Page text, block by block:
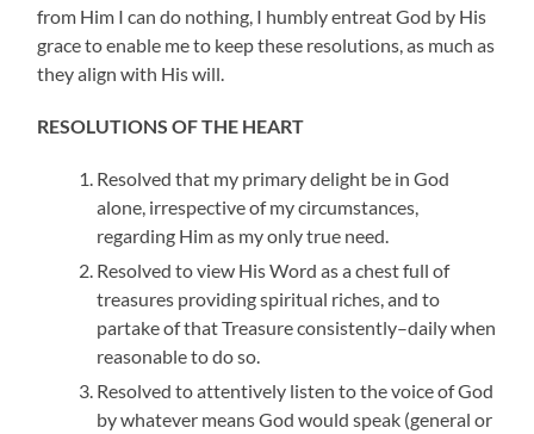
from Him I can do nothing, I humbly entreat God by His
grace to enable me to keep these resolutions, as much as
they align with His will.
RESOLUTIONS OF THE HEART
Resolved that my primary delight be in God
alone, irrespective of my circumstances,
regarding Him as my only true need.
Resolved to view His Word as a chest full of
treasures providing spiritual riches, and to
partake of that Treasure consistently–daily when
reasonable to do so.
Resolved to attentively listen to the voice of God
by whatever means God would speak (general or